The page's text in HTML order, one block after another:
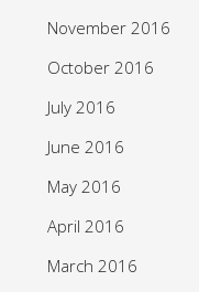
November 2016
October 2016
July 2016
June 2016
May 2016
April 2016
March 2016